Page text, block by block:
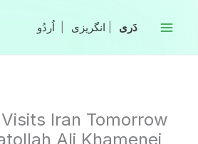
انگریزی
Iran Tomorrow
Ali Khamenei